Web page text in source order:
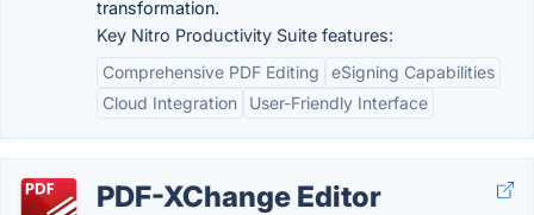
transformation.
Key Nitro Productivity Suite features:
Comprehensive PDF Editing
eSigning Capabilities
Cloud Integration
User-Friendly Interface
PDF-XChange Editor